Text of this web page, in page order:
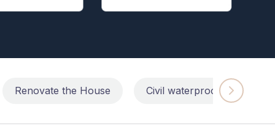
Renovate the House Civil waterproofing repairs